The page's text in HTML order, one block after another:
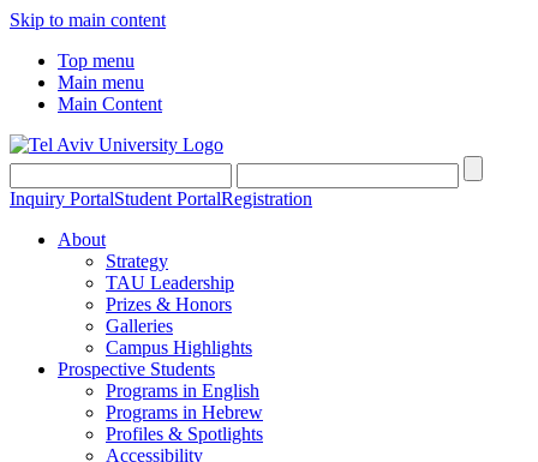
Skip to main content
Top menu
Main menu
Main Content
Inquiry PortalStudent PortalRegistration
About
Strategy
TAU Leadership
Prizes & Honors
Galleries
Campus Highlights
Prospective Students
Programs in English
Programs in Hebrew
Profiles & Spotlights
Accessibility